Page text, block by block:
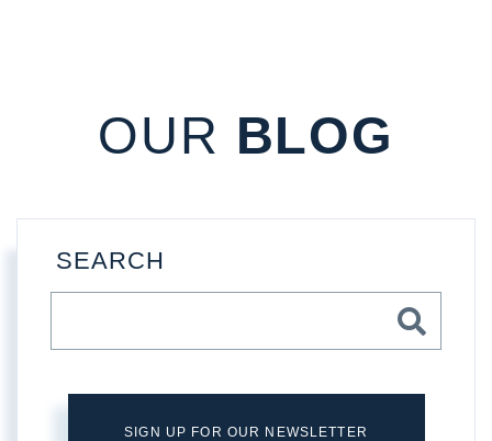
OUR BLOG
SEARCH
SIGN UP FOR OUR NEWSLETTER